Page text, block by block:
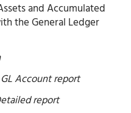
and Accumulated
the General Ledger
Account report
report